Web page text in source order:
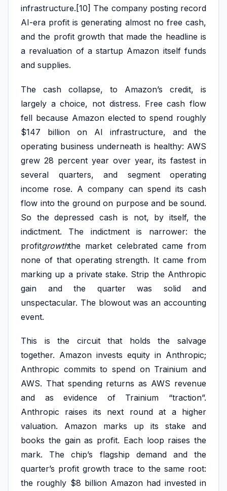
infrastructure.[10] The company posting record
AI-era profit is generating almost no free cash,
and the profit growth that made the headline is
a revaluation of a startup Amazon itself funds
and supplies.
The cash collapse, to Amazon’s credit, is
largely a choice, not distress. Free cash flow
fell because Amazon elected to spend roughly
$147 billion on AI infrastructure, and the
operating business underneath is healthy: AWS
grew 28 percent year over year, its fastest in
several quarters, and segment operating
income rose. A company can spend its cash
flow into the ground on purpose and be sound.
So the depressed cash is not, by itself, the
indictment. The indictment is narrower: the
profitgrowththe market celebrated came from
none of that operating strength. It came from
marking up a private stake. Strip the Anthropic
gain and the quarter was solid and
unspectacular. The blowout was an accounting
event.
This is the circuit that holds the salvage
together. Amazon invests equity in Anthropic;
Anthropic commits to spend on Trainium and
AWS. That spending returns as AWS revenue
and as evidence of Trainium “traction”.
Anthropic raises its next round at a higher
valuation. Amazon marks up its stake and
books the gain as profit. Each loop raises the
mark. The chip’s flagship demand and the
quarter’s profit growth trace to the same root:
the roughly $8 billion Amazon had invested in